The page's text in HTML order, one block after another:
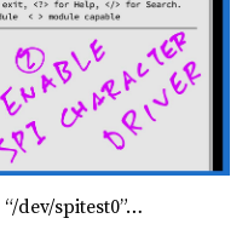
“/dev/spitest0”…